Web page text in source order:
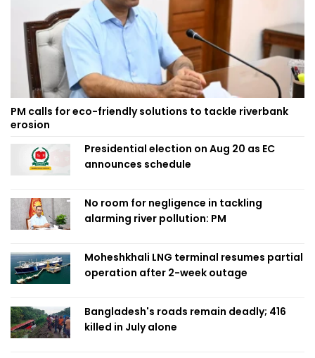
PM calls for eco-friendly solutions to tackle riverbank
erosion
Presidential election on Aug 20 as EC
announces schedule
No room for negligence in tackling
alarming river pollution: PM
Moheshkhali LNG terminal resumes partial
operation after 2-week outage
Bangladesh's roads remain deadly; 416
killed in July alone